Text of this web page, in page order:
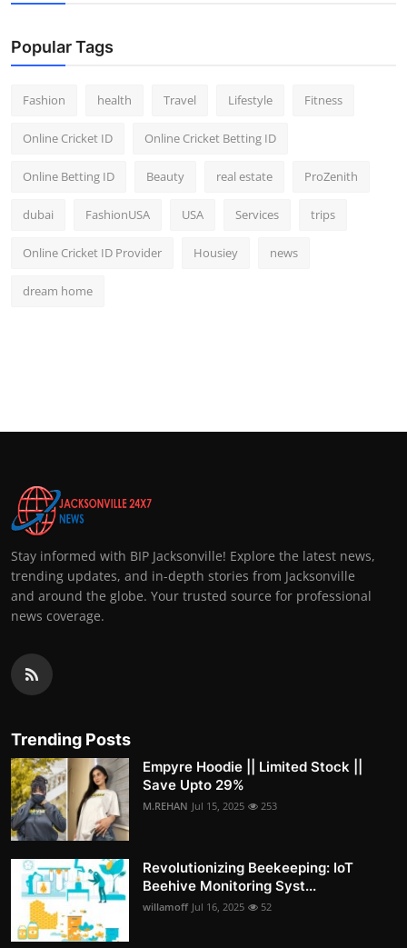
Popular Tags
Fashion health Travel Lifestyle Fitness
Online Cricket ID Online Cricket Betting ID
Online Betting ID Beauty real estate ProZenith
dubai FashionUSA USA Services trips
Online Cricket ID Provider Housiey news
dream home
Stay informed with BIP Jacksonville! Explore the latest news,
trending updates, and in-depth stories from Jacksonville
and around the globe. Your trusted source for professional
news coverage.
Trending Posts
Empyre Hoodie || Limited Stock ||
Save Upto 29%
M.REHAN Jul 15, 2025 253
Revolutionizing Beekeeping: IoT
Beehive Monitoring Syst...
willamoff Jul 16, 2025 52